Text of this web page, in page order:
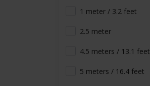
1 meter / 3.2 feet
2.5 meter
4.5 meters / 13.1 feet
5 meters / 16.4 feet